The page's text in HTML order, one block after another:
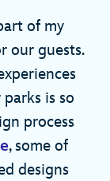
of my
our guests.
is so
process
, some of
designs